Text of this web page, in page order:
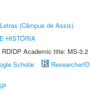
(Câmpus de Assis)
HISTÓRIA
Academic title: MS-3.2
Scholar ResearcherID